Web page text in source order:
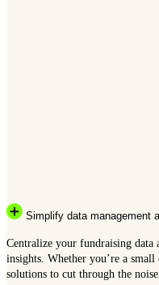
Simplify data management
Centralize your fundraising
insights. Whether you’re a
solutions to cut through the